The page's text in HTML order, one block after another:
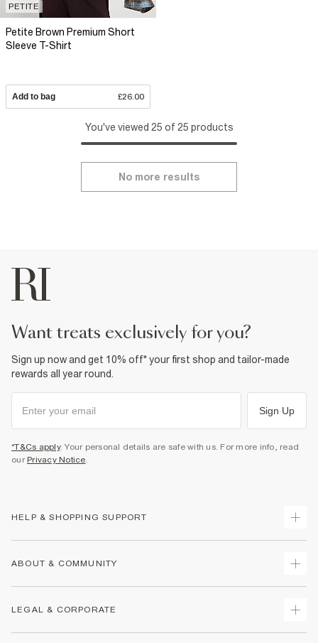
PETITE
Petite Brown Premium Short
Sleeve T-Shirt
Add to bag £26.00
You've viewed 25 of 25 products
No more results
want treats exclusively for you?
Sign up now and get 10% off* your first shop and tailor-made
rewards all year round.
Sign Up
*T&Cs apply. Your personal details are safe with us. For more info, read
our Privacy Notice
HELP & SHOPPING SUPPORT
Returns
Size Guides
ABOUT & COMMUNITY
LEGAL & CORPORATE